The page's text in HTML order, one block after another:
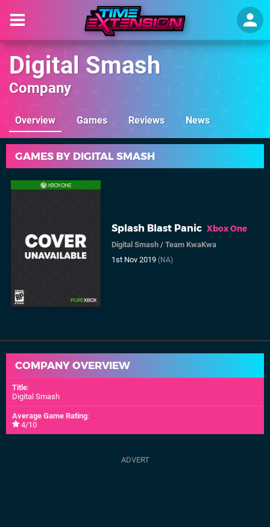
Digital Smash
Company
Overview Games Reviews News
GAMES BY DIGITAL SMASH
Splash Blast Panic Xbox One
Digital Smash /Team KwaKwa
1st Nov 2019(NA)
COMPANY OVERVIEW
Title:
Digital Smash
Average Game Rating:
4/10